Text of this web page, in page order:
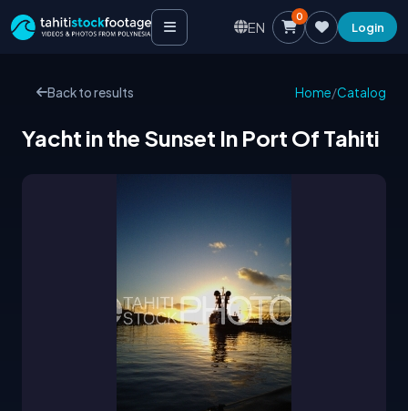
EN
0
Login
Back to results Home/Catalog
Yacht in the Sunset In Port Of Tahiti